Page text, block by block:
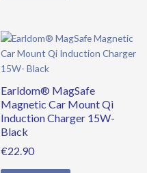
Earldom® MagSafe
Magnetic Car Mount Qi
Induction Charger 15W-
Black
€22.90